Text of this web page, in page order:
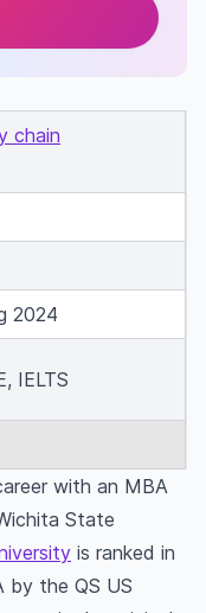
chain
2024
IELTS
with an MBA
State
is ranked in
by the QS US